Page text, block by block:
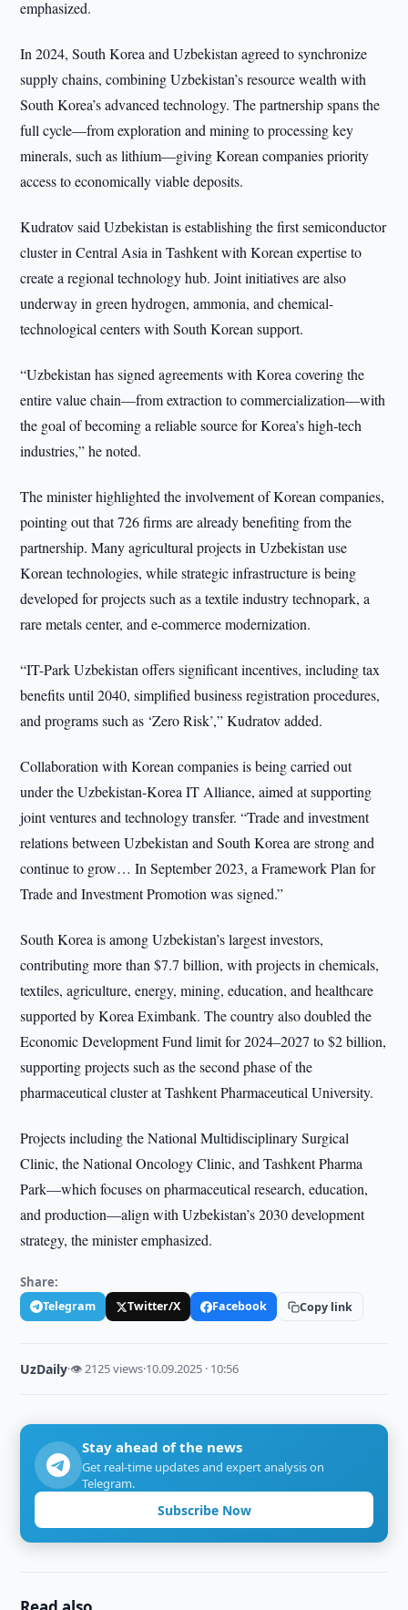
emphasized.
In 2024, South Korea and Uzbekistan agreed to synchronize
supply chains, combining Uzbekistan’s resource wealth with
South Korea’s advanced technology. The partnership spans the
full cycle—from exploration and mining to processing key
minerals, such as lithium—giving Korean companies priority
access to economically viable deposits.
Kudratov said Uzbekistan is establishing the first semiconductor
cluster in Central Asia in Tashkent with Korean expertise to
create a regional technology hub. Joint initiatives are also
underway in green hydrogen, ammonia, and chemical-
technological centers with South Korean support.
“Uzbekistan has signed agreements with Korea covering the
entire value chain—from extraction to commercialization—with
the goal of becoming a reliable source for Korea’s high-tech
industries,” he noted.
The minister highlighted the involvement of Korean companies,
pointing out that 726 firms are already benefiting from the
partnership. Many agricultural projects in Uzbekistan use
Korean technologies, while strategic infrastructure is being
developed for projects such as a textile industry technopark, a
rare metals center, and e-commerce modernization.
“IT-Park Uzbekistan offers significant incentives, including tax
benefits until 2040, simplified business registration procedures,
and programs such as ‘Zero Risk’,” Kudratov added.
Collaboration with Korean companies is being carried out
under the Uzbekistan-Korea IT Alliance, aimed at supporting
joint ventures and technology transfer. “Trade and investment
relations between Uzbekistan and South Korea are strong and
continue to grow… In September 2023, a Framework Plan for
Trade and Investment Promotion was signed.”
South Korea is among Uzbekistan’s largest investors,
contributing more than $7.7 billion, with projects in chemicals,
textiles, agriculture, energy, mining, education, and healthcare
supported by Korea Eximbank. The country also doubled the
Economic Development Fund limit for 2024–2027 to $2 billion,
supporting projects such as the second phase of the
pharmaceutical cluster at Tashkent Pharmaceutical University.
Projects including the National Multidisciplinary Surgical
Clinic, the National Oncology Clinic, and Tashkent Pharma
Park—which focuses on pharmaceutical research, education,
and production—align with Uzbekistan’s 2030 development
strategy, the minister emphasized.
Share:
Telegram Twitter/X Facebook Copy link
UzDaily·👁 2125 views·10.09.2025 · 10:56
Stay ahead of the news
Get real-time updates and expert analysis on
Telegram.
Subscribe Now